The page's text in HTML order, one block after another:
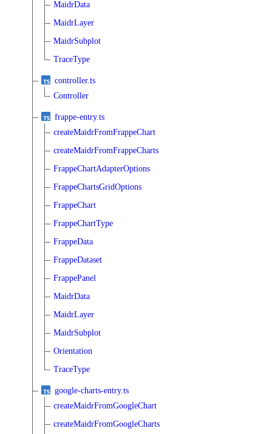
MaidrData
MaidrLayer
MaidrSubplot
TraceType
controller.ts
Controller
frappe-entry.ts
createMaidrFromFrappeChart
createMaidrFromFrappeCharts
FrappeChartAdapterOptions
FrappeChartsGridOptions
FrappeChart
FrappeChartType
FrappeData
FrappeDataset
FrappePanel
MaidrData
MaidrLayer
MaidrSubplot
Orientation
TraceType
google-charts-entry.ts
createMaidrFromGoogleChart
createMaidrFromGoogleCharts